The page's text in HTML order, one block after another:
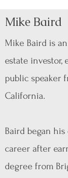
Mike Baird
Mike Baird is
estate investor,
public speaker
California.
Baird began
career after
degree from